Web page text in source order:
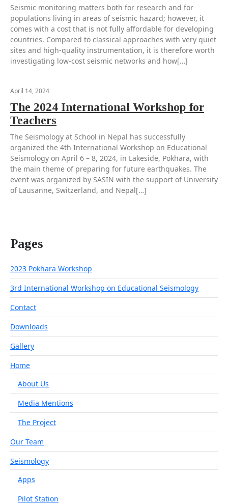
Seismic monitoring matters both for research and for
populations living in areas of seismic hazard; however, it
comes with a cost that is not fully affordable for developing
countries. Compared to classical approaches with very quiet
sites and high-quality instrumentation, it is therefore worth
investigating low-cost seismic networks and how[…]
April 14, 2024
The 2024 International Workshop for
Teachers
The Seismology at School in Nepal has successfully
organized the 4th International Workshop on Educational
Seismology on April 6 – 8, 2024, in Lakeside, Pokhara, with
the main theme of preparing for future earthquakes. The
event was organized by SASIN with the support of University
of Lausanne, Switzerland, and Nepal[…]
Pages
2023 Pokhara Workshop
3rd International Workshop on Educational Seismology
Contact
Downloads
Gallery
Home
About Us
Media Mentions
The Project
Our Team
Seismology
Apps
Pilot Station